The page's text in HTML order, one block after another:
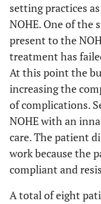
setting practices
NOHE. One of the
present to the
treatment has
At this point the
increasing the
of complications.
NOHE with an
care. The patient
work because the
compliant and
A total of eight